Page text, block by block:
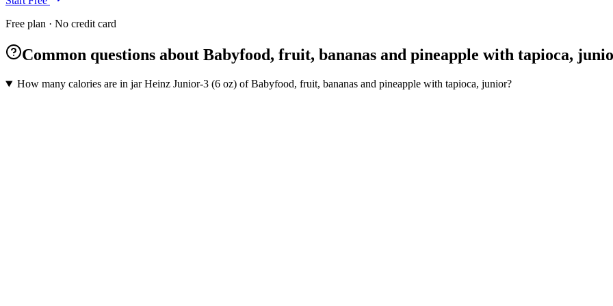
Free plan · No credit card
Common questions about Babyfood, fruit, bananas and pineapple with tapioca,
How many calories are in jar Heinz Junior-3 (6 oz) of Babyfood, fruit, bananas and pineapple with tapioca, junior?